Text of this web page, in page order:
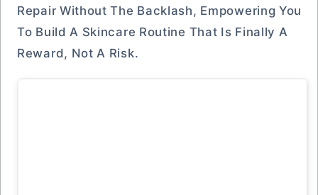
Repair Without The Backlash, Empowering You
To Build A Skincare Routine That Is Finally A
Reward, Not A Risk.